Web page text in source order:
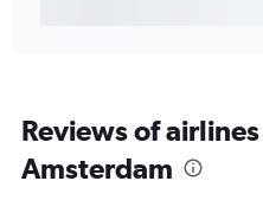
Reviews of
Amsterdam